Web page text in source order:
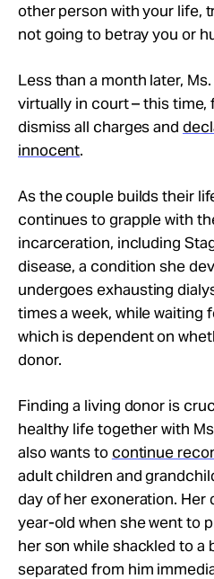
other person with your life,
not going to betray you or
Less than a month later,
virtually in court – this
dismiss all charges and
innocent.
As the couple builds their
continues to grapple with
incarceration, including
disease, a condition she
undergoes exhausting
times a week, while waiting
which is dependent on
donor.
Finding a living donor is
healthy life together with
also wants to continue
adult children and
day of her exoneration. Her
year-old when she went to
her son while shackled to a
separated from him